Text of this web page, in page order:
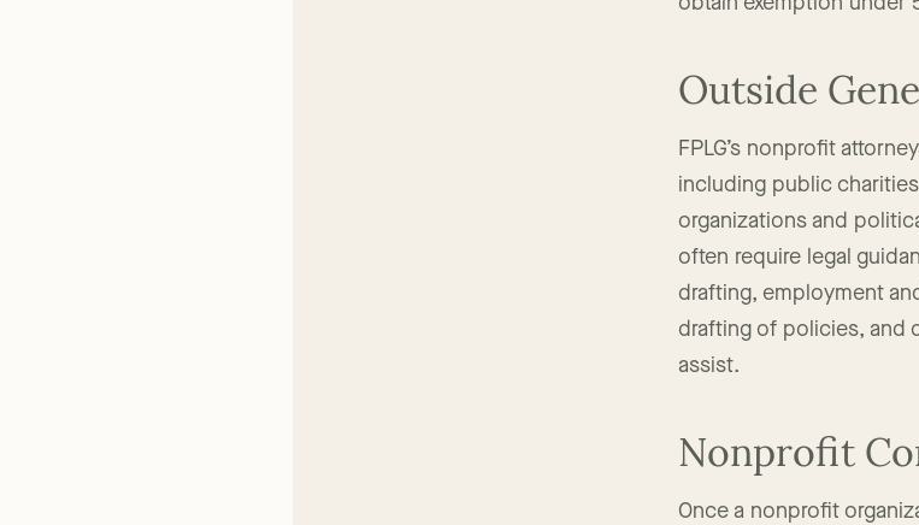
Outside
FPLG’s nonprofit
including public
organizations and
often require legal
drafting, employment
drafting of policies, and
Nonprofit